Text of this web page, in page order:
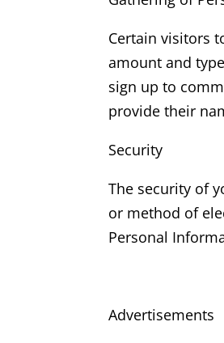
Certain visitors
amount and
sign up to
provide their
Security
The security of
or method of
Personal
Advertisements